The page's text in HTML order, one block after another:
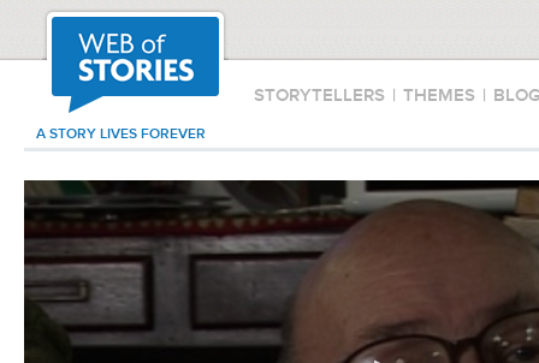
STORYTELLERS | THEMES |
A STORY LIVES FOREVER